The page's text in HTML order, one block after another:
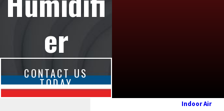
er
CONTACT US
TODAY
Indoor Air